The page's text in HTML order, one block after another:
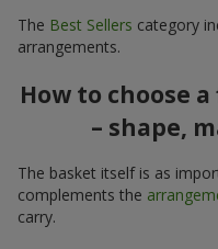
The Best Sellers category
arrangements.
How to choose
– shape,
The basket itself is as
complements the
carry.